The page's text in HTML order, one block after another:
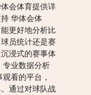
会体育提供详
华体会体
更好地分析比
员统计还是赛
浸式的赛事体
专业数据分析
看的平台，
通过对球队战